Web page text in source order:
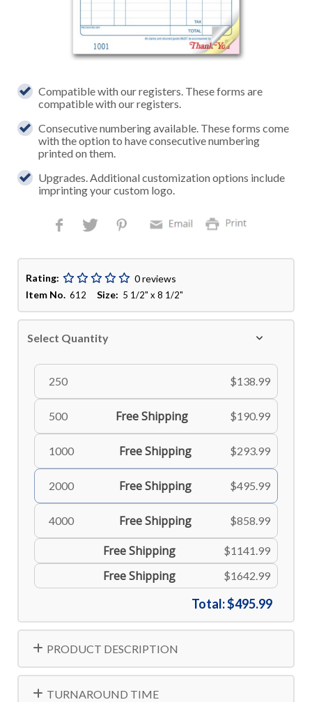
Compatible with our registers. These forms are
compatible with our registers.
Consecutive numbering available. These forms come
with the option to have consecutive numbering
printed on them.
Upgrades. Additional customization options include
imprinting your custom logo.
Rating:
0 reviews
Item No. 612Size: 5 1/2" x 8 1/2"
Select Quantity
250 $138.99
500 Free Shipping $190.99
1000 Free Shipping $293.99
2000 Free Shipping $495.99
4000 Free Shipping $858.99
Free Shipping $1141.99
Free Shipping $1642.99
Total:$495.99
PRODUCT DESCRIPTION
TURNAROUND TIME